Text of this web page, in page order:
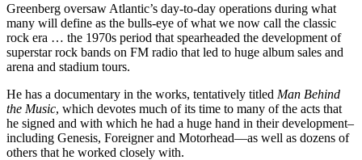
Greenberg oversaw Atlantic’s day-to-day operations during what
many will define as the bulls-eye of what we now call the classic
rock era … the 1970s period that spearheaded the development of
superstar rock bands on FM radio that led to huge album sales and
arena and stadium tours.
He has a documentary in the works, tentatively titled Man Behind
the Music, which devotes much of its time to many of the acts that
he signed and with which he had a huge hand in their development–
including Genesis, Foreigner and Motorhead—as well as dozens of
others that he worked closely with.